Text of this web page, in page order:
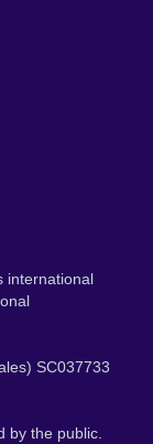
international
SC037733
by the public.